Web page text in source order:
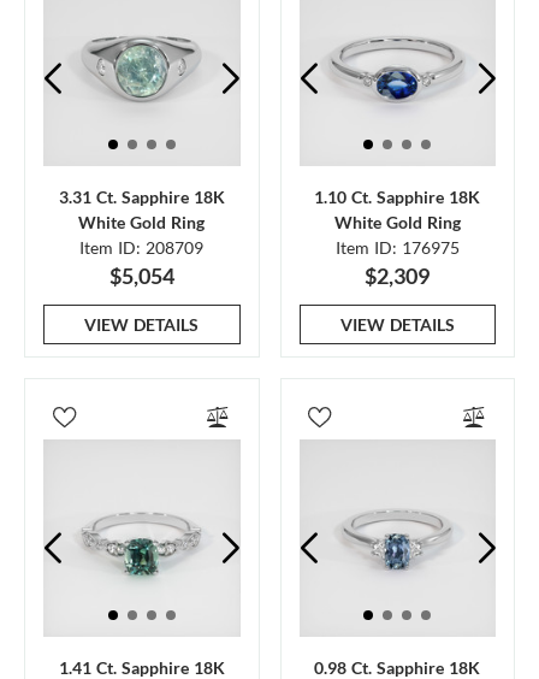
3.31 Ct. Sapphire 18K
White Gold Ring
Item ID: 208709
$5,054
VIEW DETAILS
1.10 Ct. Sapphire 18K
White Gold Ring
Item ID: 176975
$2,309
VIEW DETAILS
1.41 Ct. Sapphire 18K
0.98 Ct. Sapphire 18K